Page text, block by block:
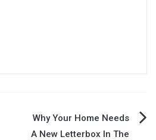
Why Your Home Needs
A New Letterbox In The